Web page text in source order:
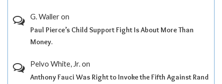
G. Walleron
Paul Pierce’s Child Support Fight Is About More Than
Money.
Pelvo White, Jr.on
Anthony Fauci Was Right to Invoke the Fifth Against Rand